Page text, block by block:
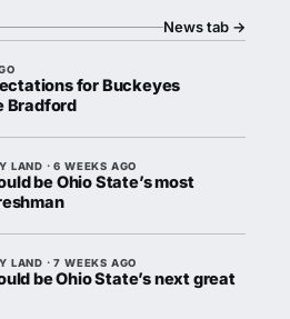
News tab →
for Buckeyes
Bradford
LAND · 6 WEEKS AGO
be Ohio State’s most
LAND · 7 WEEKS AGO
be Ohio State’s next great